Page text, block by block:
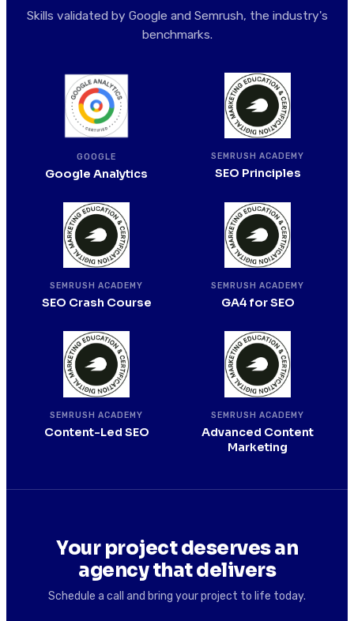
Skills validated by Google and Semrush, the industry's
benchmarks.
GOOGLE
Google Analytics
SEMRUSH ACADEMY
SEO Principles
SEMRUSH ACADEMY
SEO Crash Course
SEMRUSH ACADEMY
GA4 for SEO
SEMRUSH ACADEMY
Content-Led SEO
SEMRUSH ACADEMY
Advanced Content
Marketing
Your project deserves an
agency that delivers
Schedule a call and bring your project to life today.